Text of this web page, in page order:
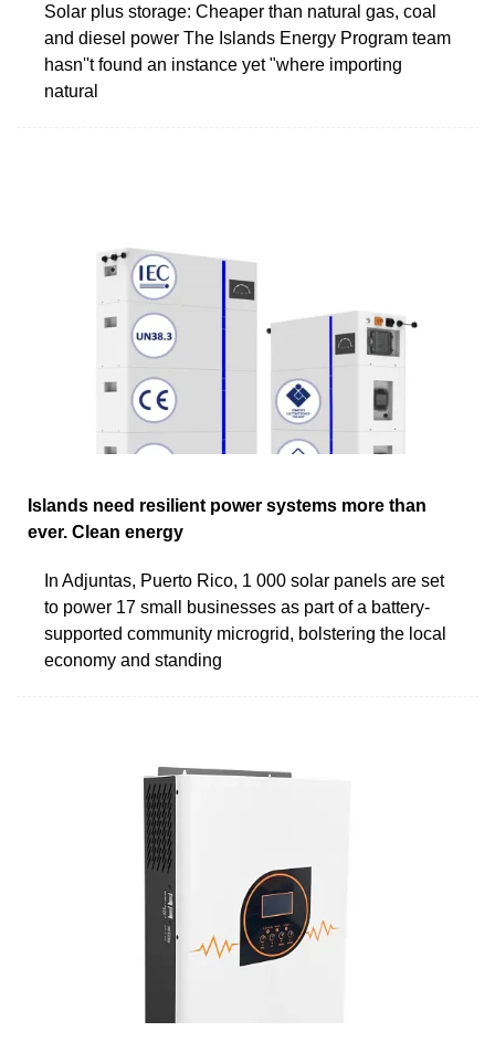
Solar plus storage: Cheaper than natural gas, coal
and diesel power The Islands Energy Program team
hasn''t found an instance yet "where importing
natural
Islands need resilient power systems more than
ever. Clean energy
In Adjuntas, Puerto Rico, 1 000 solar panels are set
to power 17 small businesses as part of a battery-
supported community microgrid, bolstering the local
economy and standing